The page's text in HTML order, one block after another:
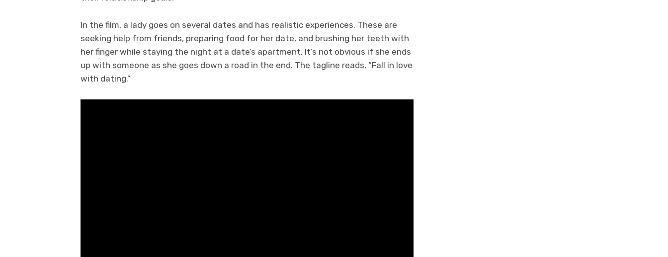
In the film, a lady goes on several dates and has realistic experiences. These are
seeking help from friends, preparing food for her date, and brushing her teeth with
her finger while staying the night at a date’s apartment. It’s not obvious if she ends
up with someone as she goes down a road in the end. The tagline reads, “Fall in love
with dating.”